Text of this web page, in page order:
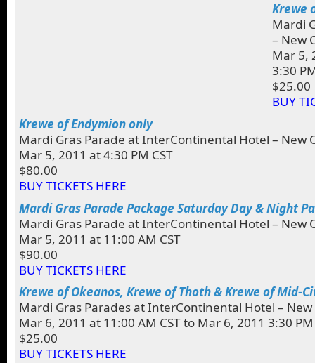
Krewe
Mardi
– New
Mar 5,
3:30
$25.00
BUY
Krewe of Endymion only
Mardi Gras Parade at InterContinental Hotel – New
Mar 5, 2011 at 4:30 PM CST
$80.00
BUY TICKETS HERE
Mardi Gras Parade Package Saturday Day & Night
Mardi Gras Parade at InterContinental Hotel – New
Mar 5, 2011 at 11:00 AM CST
$90.00
BUY TICKETS HERE
Krewe of Okeanos, Krewe of Thoth & Krewe of Mid-
Mardi Gras Parades at InterContinental Hotel – New
Mar 6, 2011 at 11:00 AM CST to Mar 6, 2011 3:30 PM
$25.00
BUY TICKETS HERE